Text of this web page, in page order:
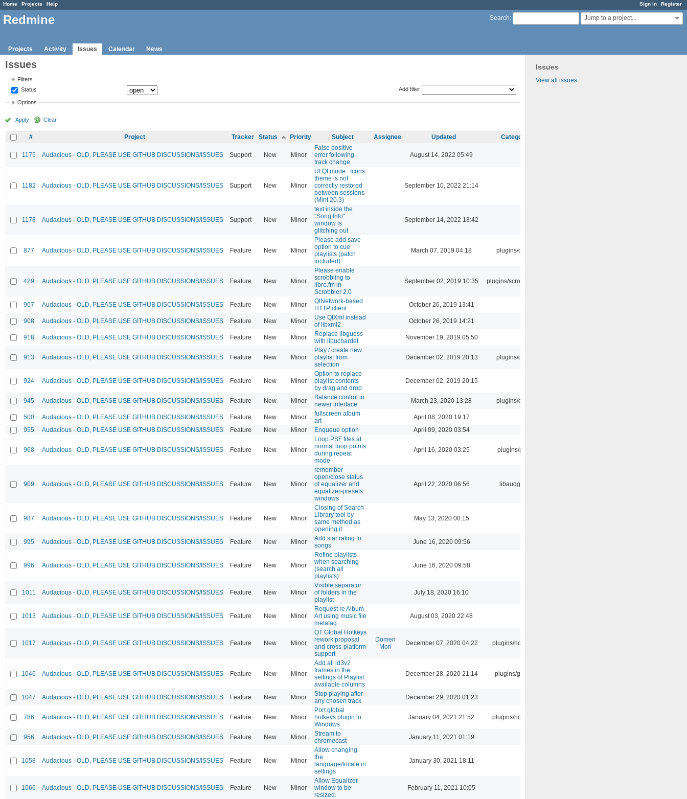
Sign in Register
Home Projects Help
Search: Jump to a project...
Redmine
Projects Activity Issues Calendar News
Issues
View all issues
Issues
Filters
Status
Add filter
Options
Apply Clear
# Project Tracker Status Priority Subject Assignee Updated Category
1175 Audacious - OLD, PLEASE USE GITHUB DISCUSSIONS/ISSUES Support New Minor
False positive
error following
track change
August 14, 2022 05:49
1182 Audacious - OLD, PLEASE USE GITHUB DISCUSSIONS/ISSUES Support New Minor
UI Qt mode : Icons
theme is not
correctly restored
between sessions
(Mint 20.3)
September 10, 2022 21:14
1178 Audacious - OLD, PLEASE USE GITHUB DISCUSSIONS/ISSUES Support New Minor
text inside the
"Song Info"
window is
glitching out
September 14, 2022 18:42
877 Audacious - OLD, PLEASE USE GITHUB DISCUSSIONS/ISSUES Feature New Minor
Please add save
option to cue
playlists (patch
included)
March 07, 2019 04:18 plugins/cue
429 Audacious - OLD, PLEASE USE GITHUB DISCUSSIONS/ISSUES Feature New Minor
Please enable
scrobbling to
libre.fm in
Scrobbler 2.0
September 02, 2019 10:35 plugins/scrobbler2
907 Audacious - OLD, PLEASE USE GITHUB DISCUSSIONS/ISSUES Feature New Minor
QtNetwork-based
HTTP client
October 26, 2019 13:41
908 Audacious - OLD, PLEASE USE GITHUB DISCUSSIONS/ISSUES Feature New Minor
Use QtXml instead
of libxml2
October 26, 2019 14:21
918 Audacious - OLD, PLEASE USE GITHUB DISCUSSIONS/ISSUES Feature New Minor
Replace libguess
with libuchardet
November 19, 2019 05:50
913 Audacious - OLD, PLEASE USE GITHUB DISCUSSIONS/ISSUES Feature New Minor
Play / create new
playlist from
selection
December 02, 2019 20:13 plugins/qtui
924 Audacious - OLD, PLEASE USE GITHUB DISCUSSIONS/ISSUES Feature New Minor
Option to replace
playlist contents
by drag and drop
December 02, 2019 20:15
945 Audacious - OLD, PLEASE USE GITHUB DISCUSSIONS/ISSUES Feature New Minor
Balance control in
newer interface
March 23, 2020 13:28 plugins/qtui
500 Audacious - OLD, PLEASE USE GITHUB DISCUSSIONS/ISSUES Feature New Minor
fullscreen album
art
April 08, 2020 19:17
955
Audacious - OLD, PLEASE USE GITHUB DISCUSSIONS/ISSUES Feature New Minor Enqueue option April 09, 2020 03:54
968 Audacious - OLD, PLEASE USE GITHUB DISCUSSIONS/ISSUES Feature New Minor
Loop PSF files at
normal loop points
during repeat
mode
April 16, 2020 03:25 plugins/psf
909 Audacious - OLD, PLEASE USE GITHUB DISCUSSIONS/ISSUES Feature New Minor
remember
open/close status
of equalizer and
equalizer-presets
windows
April 22, 2020 06:56 libaudgui
987 Audacious - OLD, PLEASE USE GITHUB DISCUSSIONS/ISSUES Feature New Minor
Closing of Search
Library tool by
same method as
opening it
May 13, 2020 00:15
995 Audacious - OLD, PLEASE USE GITHUB DISCUSSIONS/ISSUES Feature New Minor
Add star rating to
songs
June 16, 2020 09:56
996 Audacious - OLD, PLEASE USE GITHUB DISCUSSIONS/ISSUES Feature New Minor
Refine playlists
when searching
(search all
playlists)
June 16, 2020 09:58
1011 Audacious - OLD, PLEASE USE GITHUB DISCUSSIONS/ISSUES Feature New Minor
Visible separator
of folders in the
playlist
July 18, 2020 16:10
1013 Audacious - OLD, PLEASE USE GITHUB DISCUSSIONS/ISSUES Feature New Minor
Request re Album
Art using music file
metatag
August 03, 2020 22:48
1017 Audacious - OLD, PLEASE USE GITHUB DISCUSSIONS/ISSUES Feature New Minor
QT Global Hotkeys
rework proposal
and cross-platform
support
Domen
Mori
December 07, 2020 04:22 plugins/hotkey
1046 Audacious - OLD, PLEASE USE GITHUB DISCUSSIONS/ISSUES Feature New Minor
Add all id3v2
frames in the
settings of Playlist
available columns
December 28, 2020 21:14 plugins/gtkui
1047 Audacious - OLD, PLEASE USE GITHUB DISCUSSIONS/ISSUES Feature New Minor
Stop playing after
any chosen track
December 29, 2020 01:23
786 Audacious - OLD, PLEASE USE GITHUB DISCUSSIONS/ISSUES Feature New Minor
Port global
hotkeys plugin to
Windows
January 04, 2021 21:52 plugins/hotkey
956 Audacious - OLD, PLEASE USE GITHUB DISCUSSIONS/ISSUES Feature New Minor
Stream to
chromecast
January 11, 2021 01:19
1058 Audacious - OLD, PLEASE USE GITHUB DISCUSSIONS/ISSUES Feature New Minor
Allow changing
the
language/locale in
settings
January 30, 2021 18:11
1066 Audacious - OLD, PLEASE USE GITHUB DISCUSSIONS/ISSUES Feature New Minor
Allow Equalizer
window to be
resized.
February 11, 2021 10:05